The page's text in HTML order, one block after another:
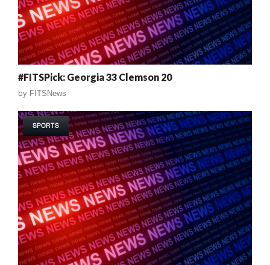
#FITSPick: Georgia 33 Clemson 20
by FITSNews
SPORTS